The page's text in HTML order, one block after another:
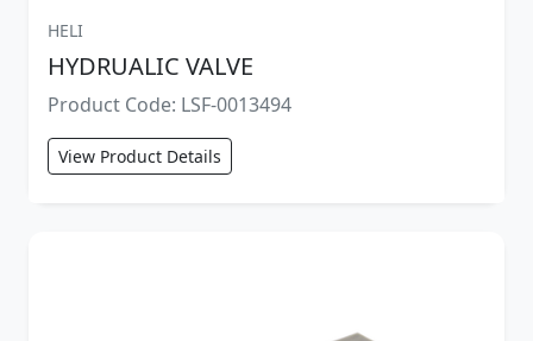
HELI
HYDRUALIC VALVE
Product Code: LSF-0013494
View Product Details